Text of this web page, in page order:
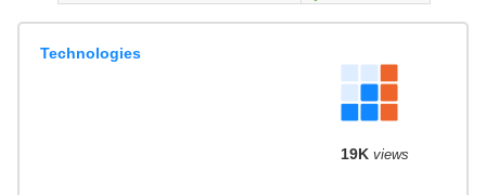
Technologies
19K views